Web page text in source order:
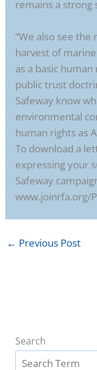
remains a
“We also see
harvest of
as a basic
public trust
Safeway know
environmental
human rights as
To download a
expressing your
Safeway
www.joinrfa.org/
← Previous Post
Search